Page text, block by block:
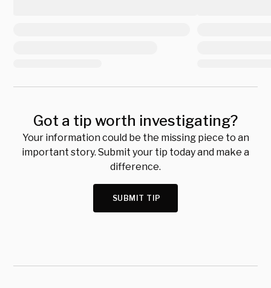
Got a tip worth investigating?
Your information could be the missing piece to an
important story. Submit your tip today and make a
difference.
SUBMIT TIP